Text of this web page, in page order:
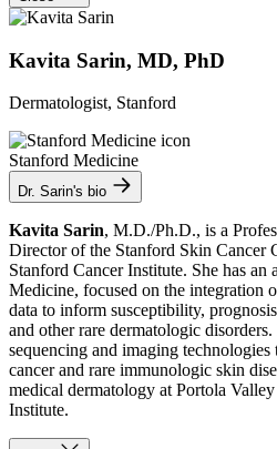
Kavita Sarin, MD, PhD
Dermatologist, Stanford
Stanford Medicine
Dr. Sarin's bio
Kavita Sarin, M.D./Ph.D., is a
Director of the Stanford Skin Cancer
Stanford Cancer Institute. She has an
Medicine, focused on the integration
data to inform susceptibility,
and other rare dermatologic
sequencing and imaging technologies
cancer and rare immunologic skin
medical dermatology at Portola
Institute.